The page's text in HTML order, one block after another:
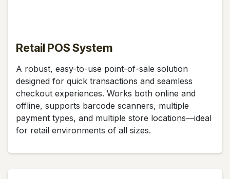
Retail POS System
A robust, easy-to-use point-of-sale solution
designed for quick transactions and seamless
checkout experiences. Works both online and
offline, supports barcode scanners, multiple
payment types, and multiple store locations—ideal
for retail environments of all sizes.